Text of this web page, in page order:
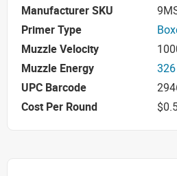
Manufacturer SKU
Primer Type
Muzzle Velocity
Muzzle Energy
326
UPC Barcode
Cost Per Round